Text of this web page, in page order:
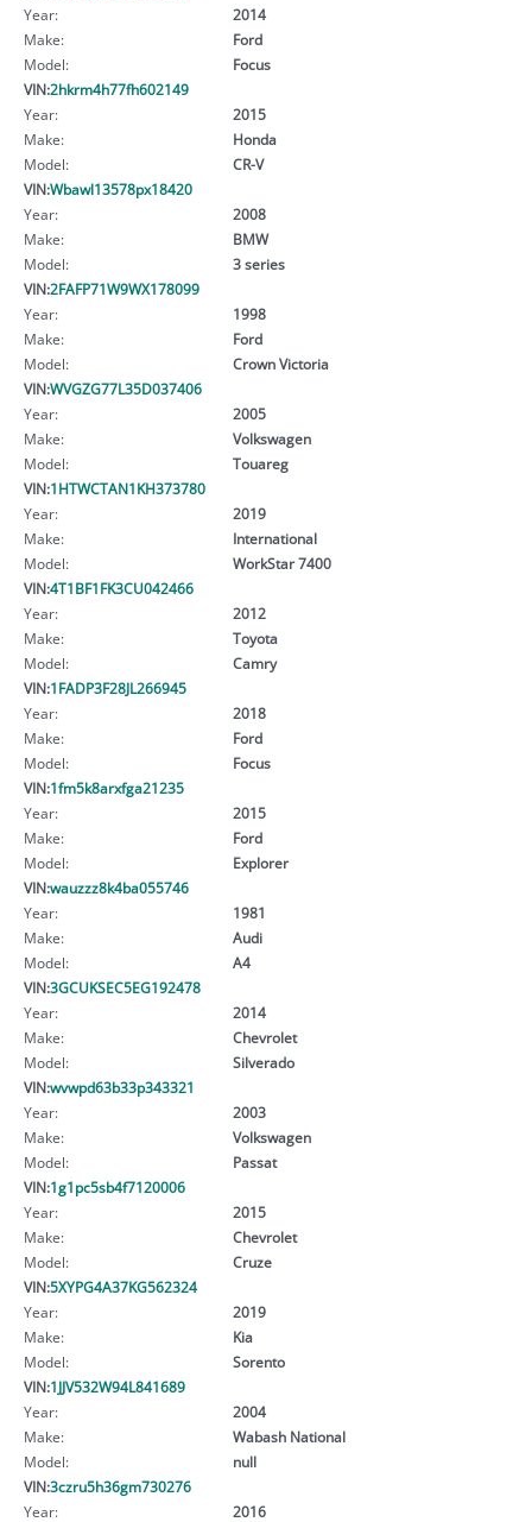
Year:
2014
Make:
Ford
Model:
Focus
VIN:2hkrm4h77fh602149
Year:
2015
Make:
Honda
Model:
CR-V
VIN:Wbawl13578px18420
Year:
2008
Make:
BMW
Model:
3 series
VIN:2FAFP71W9WX178099
Year:
1998
Make:
Ford
Model:
Crown Victoria
VIN:WVGZG77L35D037406
Year:
2005
Make:
Volkswagen
Model:
Touareg
VIN:1HTWCTAN1KH373780
Year:
2019
Make:
International
Model:
WorkStar 7400
VIN:4T1BF1FK3CU042466
Year:
2012
Make:
Toyota
Model:
Camry
VIN:1FADP3F28JL266945
Year:
2018
Make:
Ford
Model:
Focus
VIN:1fm5k8arxfga21235
Year:
2015
Make:
Ford
Model:
Explorer
VIN:wauzzz8k4ba055746
Year:
1981
Make:
Audi
Model:
A4
VIN:3GCUKSEC5EG192478
Year:
2014
Make:
Chevrolet
Model:
Silverado
VIN:wvwpd63b33p343321
Year:
2003
Make:
Volkswagen
Model:
Passat
VIN:1g1pc5sb4f7120006
Year:
2015
Make:
Chevrolet
Model:
Cruze
VIN:5XYPG4A37KG562324
Year:
2019
Make:
Kia
Model:
Sorento
VIN:1JJV532W94L841689
Year:
2004
Make:
Wabash National
Model:
null
VIN:3czru5h36gm730276
Year:
2016